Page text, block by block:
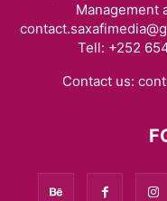
Management
Tell: +252
Contact us: